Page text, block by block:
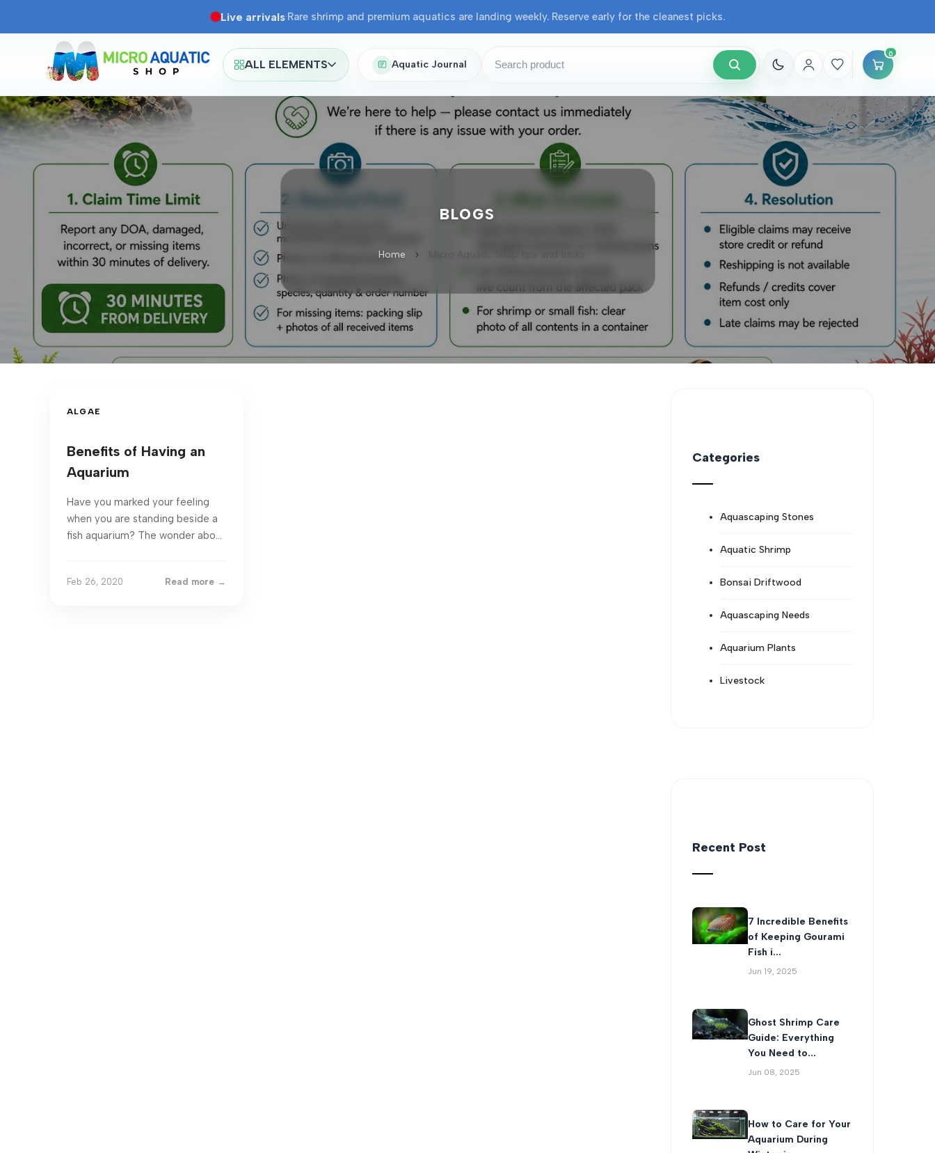
Live arrivals·Rare shrimp and premium aquatics are landing weekly. Reserve early for the cleanest picks.
ALL ELEMENTS Aquatic Journal
0
BLOGS
Home
ALGAE
Benefits of Having an
Aquarium
Have you marked your feeling
when you are standing beside a
fish aquarium? The wonder about
Feb 26, 2020 Read more →
Categories
Aquascaping Stones
Aquatic Shrimp
Bonsai Driftwood
Aquascaping Needs
Aquarium Plants
Livestock
Recent Post
7 Incredible Benefits
of Keeping Gourami
Fish i...
Jun 19, 2025
Ghost Shrimp Care
Guide: Everything
You Need to...
Jun 08, 2025
How to Care for Your
Aquarium During